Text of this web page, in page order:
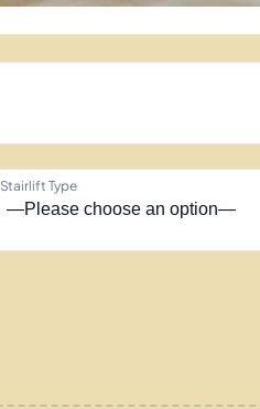
Stairlift Type